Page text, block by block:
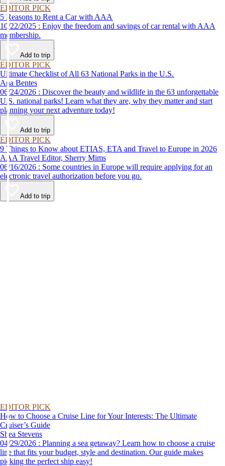
EDITOR PICK
5 Reasons to Rent a Car with AAA
10/22/2025 : Enjoy the freedom and savings of car rental with AAA
membership.
Add to trip
EDITOR PICK
Ultimate Checklist of All 63 National Parks in the U.S.
Ana Bentes
06/24/2026 : Discover the beauty and wildlife in the 63 unforgettable
U.S. national parks! Learn what they are, why they matter and start
planning your next adventure today!
Add to trip
EDITOR PICK
9 Things to Know about ETIAS, ETA and Travel to Europe in 2026
AAA Travel Editor, Sherry Mims
06/16/2026 : Some countries in Europe will require applying for an
electronic travel authorization before you go.
Add to trip
EDITOR PICK
How to Choose a Cruise Line for Your Interests: The Ultimate
Cruiser’s Guide
Shea Stevens
04/29/2026 : Planning a sea getaway? Learn how to choose a cruise
line that fits your budget, style and destination. Our guide makes
picking the perfect ship easy!